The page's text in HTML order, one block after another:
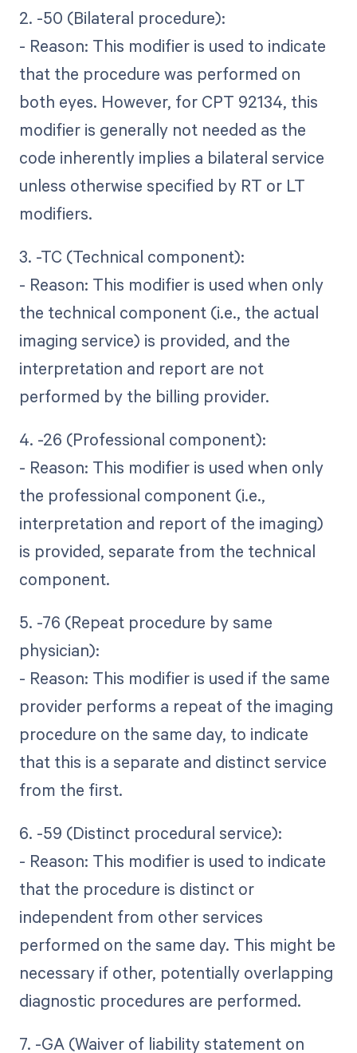
2. -50 (Bilateral procedure):
- Reason: This modifier is used to indicate
that the procedure was performed on
both eyes. However, for CPT 92134, this
modifier is generally not needed as the
code inherently implies a bilateral service
unless otherwise specified by RT or LT
modifiers.
3. -TC (Technical component):
- Reason: This modifier is used when only
the technical component (i.e., the actual
imaging service) is provided, and the
interpretation and report are not
performed by the billing provider.
4. -26 (Professional component):
- Reason: This modifier is used when only
the professional component (i.e.,
interpretation and report of the imaging)
is provided, separate from the technical
component.
5. -76 (Repeat procedure by same
physician):
- Reason: This modifier is used if the same
provider performs a repeat of the imaging
procedure on the same day, to indicate
that this is a separate and distinct service
from the first.
6. -59 (Distinct procedural service):
- Reason: This modifier is used to indicate
that the procedure is distinct or
independent from other services
performed on the same day. This might be
necessary if other, potentially overlapping
diagnostic procedures are performed.
7. -GA (Waiver of liability statement on